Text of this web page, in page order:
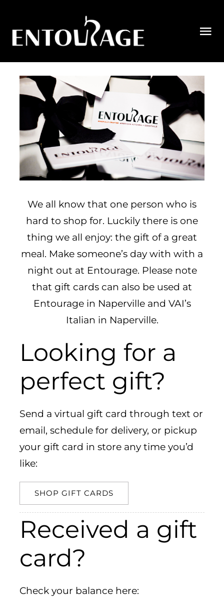
content
MENU
RESERVATIONS
ORDER
PRIVATE DINING
GIFT CARDS
CONTACT US
We all know that one person who is
hard to shop for. Luckily there is one
thing we all enjoy: the gift of a great
meal. Make someone’s day with with a
night out at Entourage. Please note
that gift cards can also be used at
Entourage in Naperville and VAI’s
Italian in Naperville.
Looking for a
perfect gift?
Send a virtual gift card through text or
email, schedule for delivery, or pickup
your gift card in store any time you’d
like:
SHOP GIFT CARDS
Received a gift
card?
Check your balance here: